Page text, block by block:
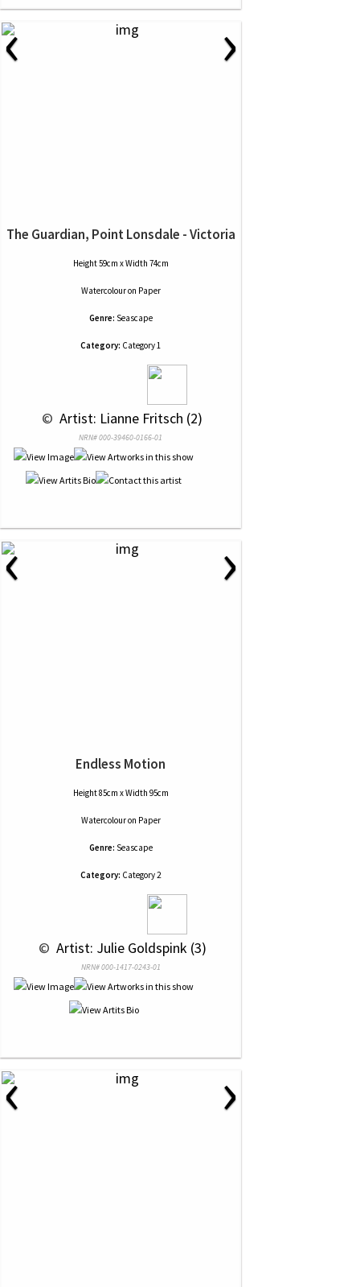
‹ ›
The Guardian, Point Lonsdale - Victoria
Height 59cm x Width 74cm
Watercolouron Paper
Genre: Seascape
Category: Category 1
© Artist: Lianne Fritsch (2)
NRN# 000-39460-0166-01
‹ ›
Endless Motion
Height 85cm x Width 95cm
Watercolouron Paper
Genre: Seascape
Category: Category 2
© Artist: Julie Goldspink (3)
NRN# 000-1417-0243-01
‹ ›